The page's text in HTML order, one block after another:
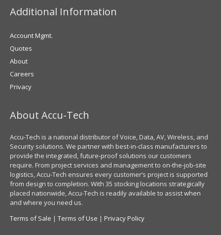
Additional Information
Account Mgmt.
Quotes
About
Careers
Privacy
About Accu-Tech
Accu-Tech is a national distributor of Voice, Data, AV, Wireless, and
Security solutions. We partner with best-in-class manufacturers to
provide the integrated, future-proof solutions our customers
require. From project services and management to on-the-job-site
logistics, Accu-Tech ensures every customer’s project is supported
from design to completion. With 35 stocking locations strategically
placed nationwide, Accu-Tech is readily available to assist when
and where you need us.
Terms of Sale | Terms of Use | Privacy Policy